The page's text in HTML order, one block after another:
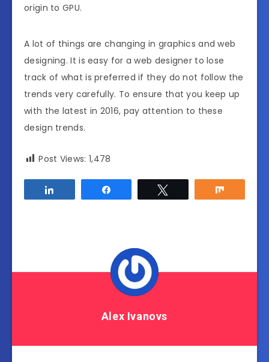
origin to GPU.
A lot of things are changing in graphics and web
designing. It is easy for a web designer to lose
track of what is preferred if they do not follow the
trends very carefully. To ensure that you keep up
with the latest in 2016, pay attention to these
design trends.
Post Views: 1,478
Alex Ivanovs